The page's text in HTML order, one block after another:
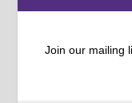
Join our mailing